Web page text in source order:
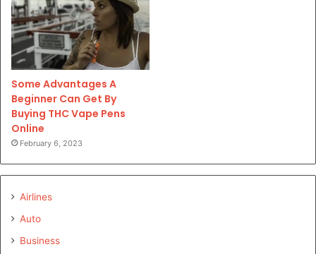
Some Advantages A
Beginner Can Get By
Buying THC Vape Pens
Online
February 6, 2023
Airlines
Auto
Business